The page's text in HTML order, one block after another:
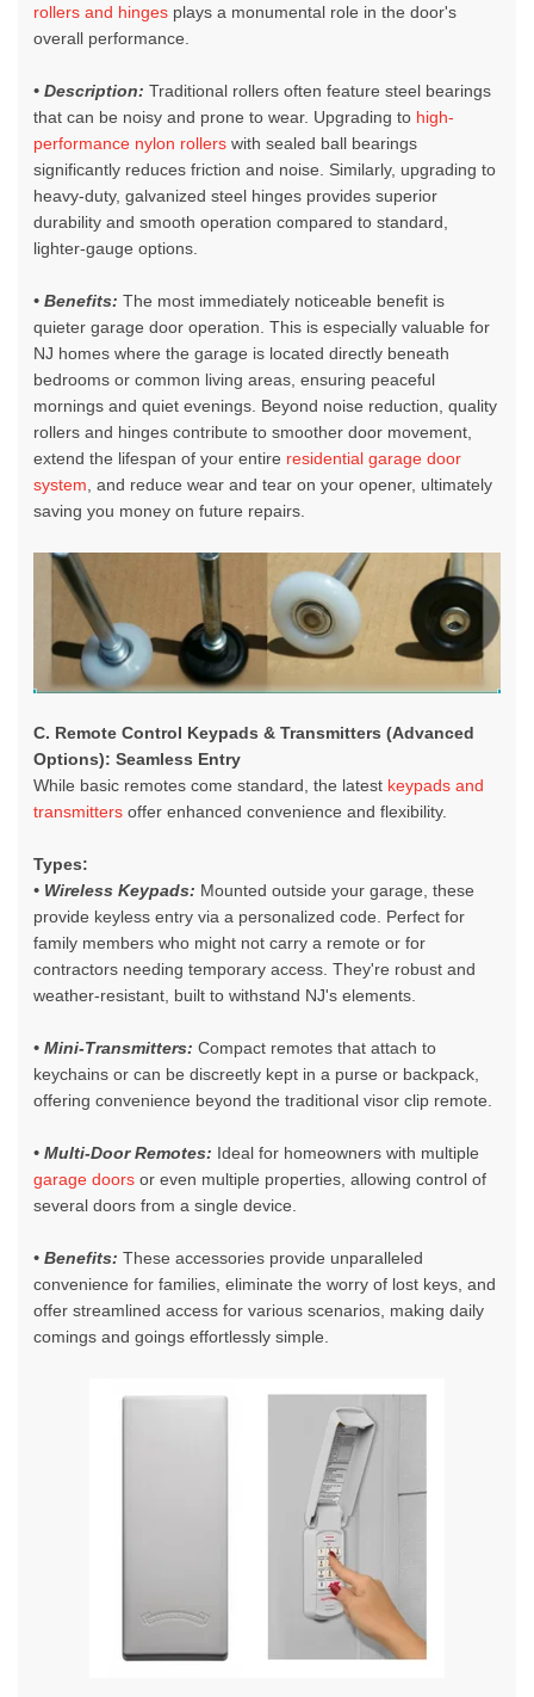
rollers and hingesplays a monumental role in the door's
overall performance.
• Description: Traditional rollers often feature steel bearings
that can be noisy and prone to wear. Upgrading to high-
performance nylon rollerswith sealed ball bearings
significantly reduces friction and noise. Similarly, upgrading to
heavy-duty, galvanized steel hinges provides superior
durability and smooth operation compared to standard,
lighter-gauge options.
• Benefits: The most immediately noticeable benefit is
quieter garage door operation. This is especially valuable for
NJ homes where the garage is located directly beneath
bedrooms or common living areas, ensuring peaceful
mornings and quiet evenings. Beyond noise reduction, quality
rollers and hinges contribute to smoother door movement,
extend the lifespan of your entire residential garage door
system , and reduce wear and tear on your opener, ultimately
saving you money on future repairs.
C. Remote Control Keypads & Transmitters (Advanced
Options): Seamless Entry
While basic remotes come standard, the latest keypads and
transmittersoffer enhanced convenience and flexibility.
Types:
• Wireless Keypads: Mounted outside your garage, these
provide keyless entry via a personalized code. Perfect for
family members who might not carry a remote or for
contractors needing temporary access. They're robust and
weather-resistant, built to withstand NJ's elements.
• Mini-Transmitters: Compact remotes that attach to
keychains or can be discreetly kept in a purse or backpack,
offering convenience beyond the traditional visor clip remote.
• Multi-Door Remotes: Ideal for homeowners with multiple
garage doorsor even multiple properties, allowing control of
several doors from a single device.
• Benefits: These accessories provide unparalleled
convenience for families, eliminate the worry of lost keys, and
offer streamlined access for various scenarios, making daily
comings and goings effortlessly simple.